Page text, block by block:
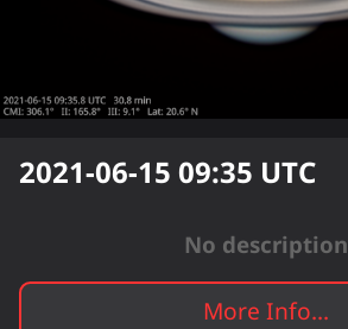
2021-06-15 09:35 UTC
No description
More Info...